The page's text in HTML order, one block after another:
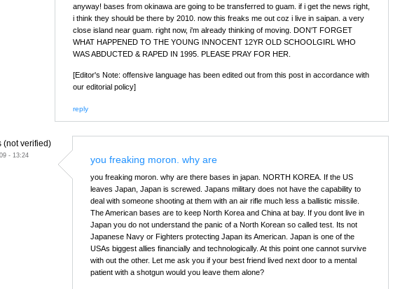
anyway! bases from okinawa are going to be transferred to guam. if i get the news right,
i think they should be there by 2010. now this freaks me out coz i live in saipan. a very
close island near guam. right now, i'm already thinking of moving. DON'T FORGET
WHAT HAPPENED TO THE YOUNG INNOCENT 12YR OLD SCHOOLGIRL WHO
WAS ABDUCTED & RAPED IN 1995. PLEASE PRAY FOR HER.
[Editor's Note: offensive language has been edited out from this post in accordance with
our editorial policy]
reply
(not verified)
- 13:24
you freaking moron. why are
you freaking moron. why are there bases in japan. NORTH KOREA. If the US
leaves Japan, Japan is screwed. Japans military does not have the capability to
deal with someone shooting at them with an air rifle much less a ballistic missile.
The American bases are to keep North Korea and China at bay. If you dont live in
Japan you do not understand the panic of a North Korean so called test. Its not
Japanese Navy or Fighters protecting Japan its American. Japan is one of the
USAs biggest allies financially and technologically. At this point one cannot survive
with out the other. Let me ask you if your best friend lived next door to a mental
patient with a shotgun would you leave them alone?